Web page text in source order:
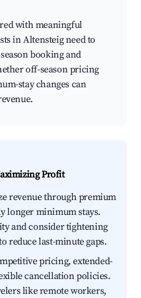
with meaningful
in Altensteig need to
booking and
off-season pricing
stay changes can
Profit
revenue through premium
longer minimum stays.
and consider tightening
reduce last-minute gaps.
pricing, extended-
cancellation policies.
like remote workers,